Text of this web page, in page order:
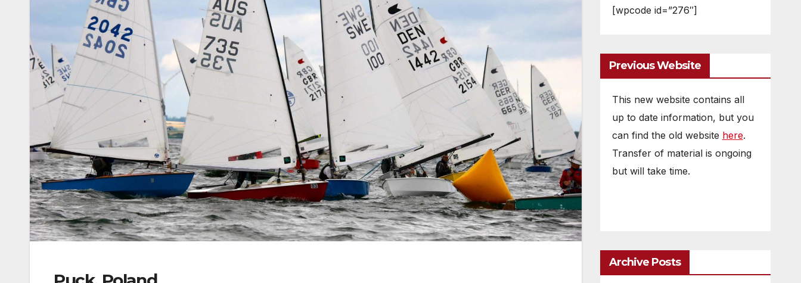
[wpcode id=”276″]
Previous Website
This new website contains all
up to date information, but you
can find the old website here.
Transfer of material is ongoing
but will take time.
Archive Posts